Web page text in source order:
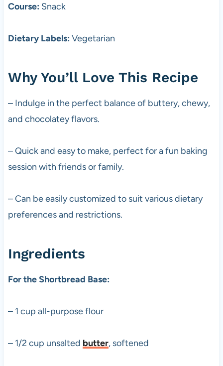
Course: Snack
Dietary Labels: Vegetarian
Why You’ll Love This Recipe
– Indulge in the perfect balance of buttery, chewy,
and chocolatey flavors.
– Quick and easy to make, perfect for a fun baking
session with friends or family.
– Can be easily customized to suit various dietary
preferences and restrictions.
Ingredients
For the Shortbread Base:
– 1 cup all-purpose flour
– 1/2 cup unsalted butter, softened